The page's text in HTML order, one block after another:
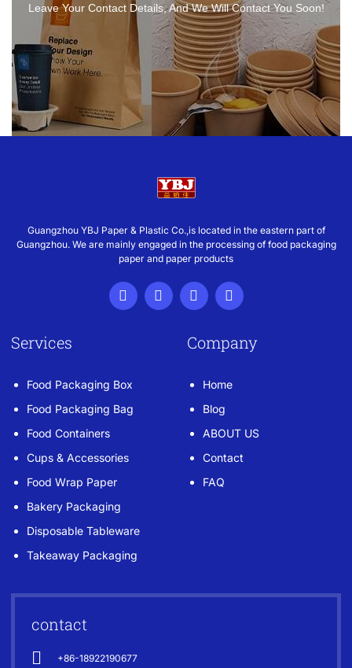
Leave Your Contact Details, And We Will Contact You Soon!
Guangzhou YBJ Paper & Plastic Co.,is located in the eastern part of
Guangzhou. We are mainly engaged in the processing of food packaging
paper and paper products
Services
Food Packaging Box
Food Packaging Bag
Food Containers
Cups & Accessories
Food Wrap Paper
Bakery Packaging
Disposable Tableware
Takeaway Packaging
Company
Home
Blog
ABOUT US
Contact
FAQ
contact
+86-18922190677